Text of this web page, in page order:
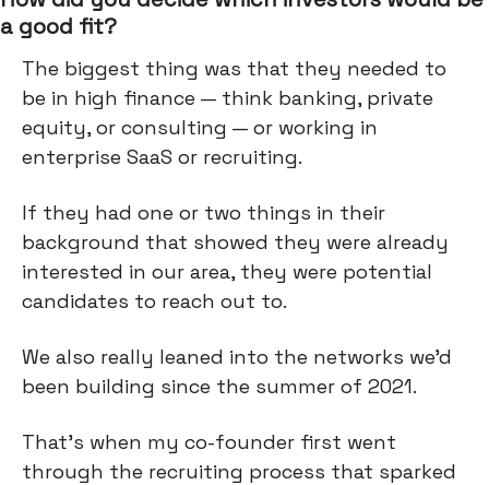
a good fit?
The biggest thing was that they needed to
be in high finance — think banking, private
equity, or consulting — or working in
enterprise SaaS or recruiting.
If they had one or two things in their
background that showed they were already
interested in our area, they were potential
candidates to reach out to.
We also really leaned into the networks we'd
been building since the summer of 2021.
That's when my co-founder first went
through the recruiting process that sparked